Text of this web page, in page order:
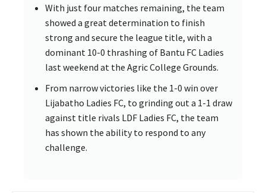
With just four matches remaining, the team
showed a great determination to finish
strong and secure the league title, with a
dominant 10-0 thrashing of Bantu FC Ladies
last weekend at the Agric College Grounds.
From narrow victories like the 1-0 win over
Lijabatho Ladies FC, to grinding out a 1-1 draw
against title rivals LDF Ladies FC, the team
has shown the ability to respond to any
challenge.